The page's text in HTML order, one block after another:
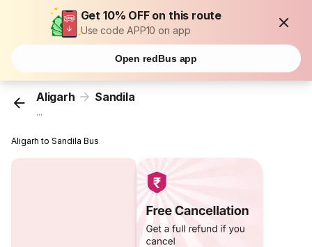
Get 10% OFF on this route
Use code APP10 on app
Open redBus app
Aligarh Sandila
...
Aligarh to Sandila Bus